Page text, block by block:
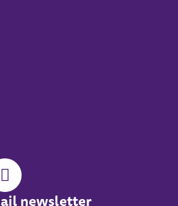
newsletter